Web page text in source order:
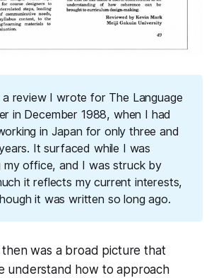
a review I wrote for The Language
in December 1988, when I had
in Japan for only three and
It surfaced while I was
my office, and I was struck by
it reflects my current interests,
it was written so long ago.
was a broad picture that
understand how to approach